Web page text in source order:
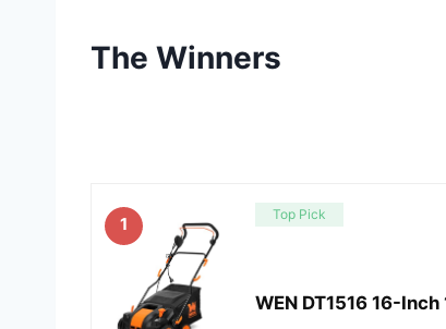
The Winners
1 Top Pick
WEN DT1516 16-